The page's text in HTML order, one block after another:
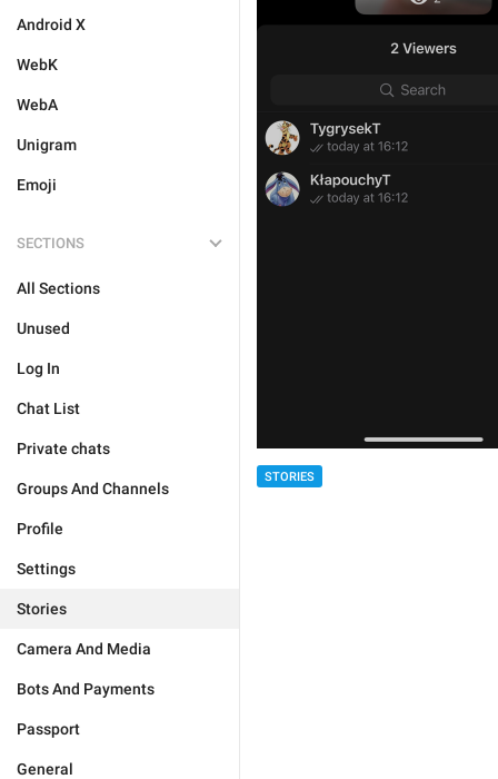
Android X
WebK
WebA
Unigram
Emoji
SECTIONS
All Sections
Unused
Log In
Chat List
Private chats
Groups And Channels
Profile
Settings
Stories
Camera And Media
Bots And Payments
Passport
General
STORIES